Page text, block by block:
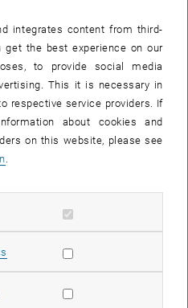
to celebrate the well-deserved
a celebration, recognizing the
their congratulations and looks
integrates content from third-
get the best experience on our
to provide social media
This it is necessary in
respective service providers. If
about cookies and
on this website, please see
cookies
Allow statistic cookies
Allow marketing cookies